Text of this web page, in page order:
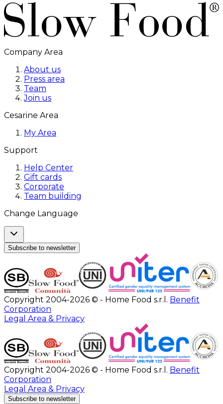
Company Area
About us
Press area
Team
Join us
Cesarine Area
My Area
Support
Help Center
Gift cards
Corporate
Team building
Change Language
Subscribe to newsletter
Copyright 2004-2026 © - Home Food s.r.l. Benefit
Corporation
Legal Area & Privacy
Copyright 2004-2026 © - Home Food s.r.l. Benefit
Corporation
Legal Area & Privacy
Subscribe to newsletter